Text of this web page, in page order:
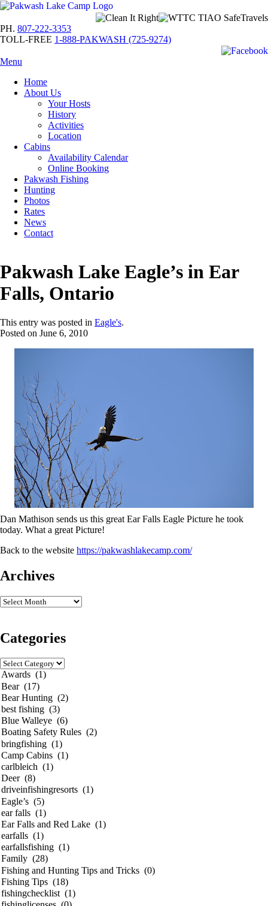
PH. 807-222-3353
TOLL-FREE 1-888-PAKWASH (725-9274)
Menu
Home
About Us
Your Hosts
History
Activities
Location
Cabins
Availability Calendar
Online Booking
Pakwash Fishing
Hunting
Photos
Rates
News
Contact
Pakwash Lake Eagle’s in Ear
Falls, Ontario
This entry was posted in Eagle's.
Posted on June 6, 2010
Dan Mathison sends us this great Ear Falls Eagle Picture he took
today. What a great Picture!
Back to the website https://pakwashlakecamp.com/
Archives
Categories